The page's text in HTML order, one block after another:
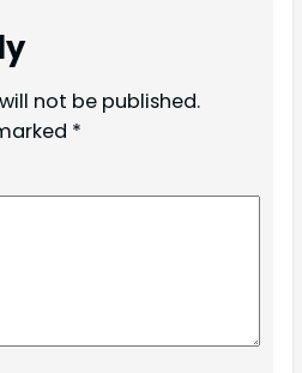
not be published.
*